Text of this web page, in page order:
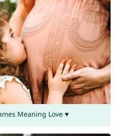
Meaning Love ♥